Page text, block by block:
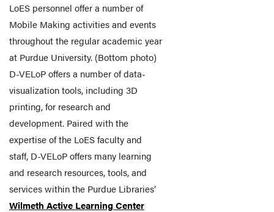
LoES personnel offer a number of
Mobile Making activities and events
throughout the regular academic year
at Purdue University. (Bottom photo)
D-VELoP offers a number of data-
visualization tools, including 3D
printing, for research and
development. Paired with the
expertise of the LoES faculty and
staff, D-VELoP offers many learning
and research resources, tools, and
services within the Purdue Libraries’
Wilmeth Active Learning Center